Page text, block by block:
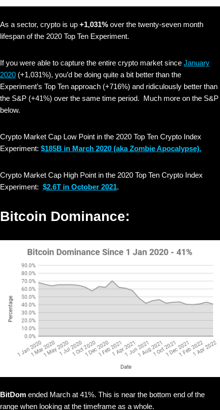
As a sector, crypto is up +1,031% over the twenty-seven month
lifespan of the 2020 Top Ten Experiment.
If you were able to capture the entire crypto market since January
2020 (+1,031%), you’d be doing quite a bit better than the
Experiment’s Top Ten approach (+716%) and ridiculously better than
the S&P (+41%) over the same time period. Much more on the S&P
below.
Crypto Market Cap Low Point in the 2020 Top Ten Crypto Index
Experiment: $185B in March 2020 (aka Zombie Apocalypse).
Crypto Market Cap High Point in the 2020 Top Ten Crypto Index
Experiment: $2.6T in October 2021.
Bitcoin Dominance:
BitDom ended March at 41%. This is near the bottom end of the
range when looking at the timeframe as a whole.